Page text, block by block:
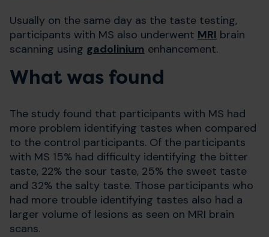
Usually on the same day as the taste testing,
participants with MS also underwent MRI brain
scanning using gadolinium enhancement.
What was found
The study found that participants with MS had
more problem identifying tastes when compared
to the control participants. Of the participants
with MS 15% had difficulty identifying the bitter
taste, 22% the sour taste, 25% the sweet taste
and 32% the salty taste. Those participants who
had more trouble identifying tastes also had a
larger volume of lesions as seen on MRI brain
scans.